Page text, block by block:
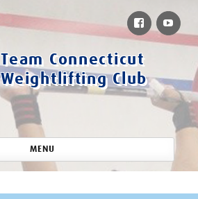
Team Connecticut
Weightlifting Club
MENU
Facebook